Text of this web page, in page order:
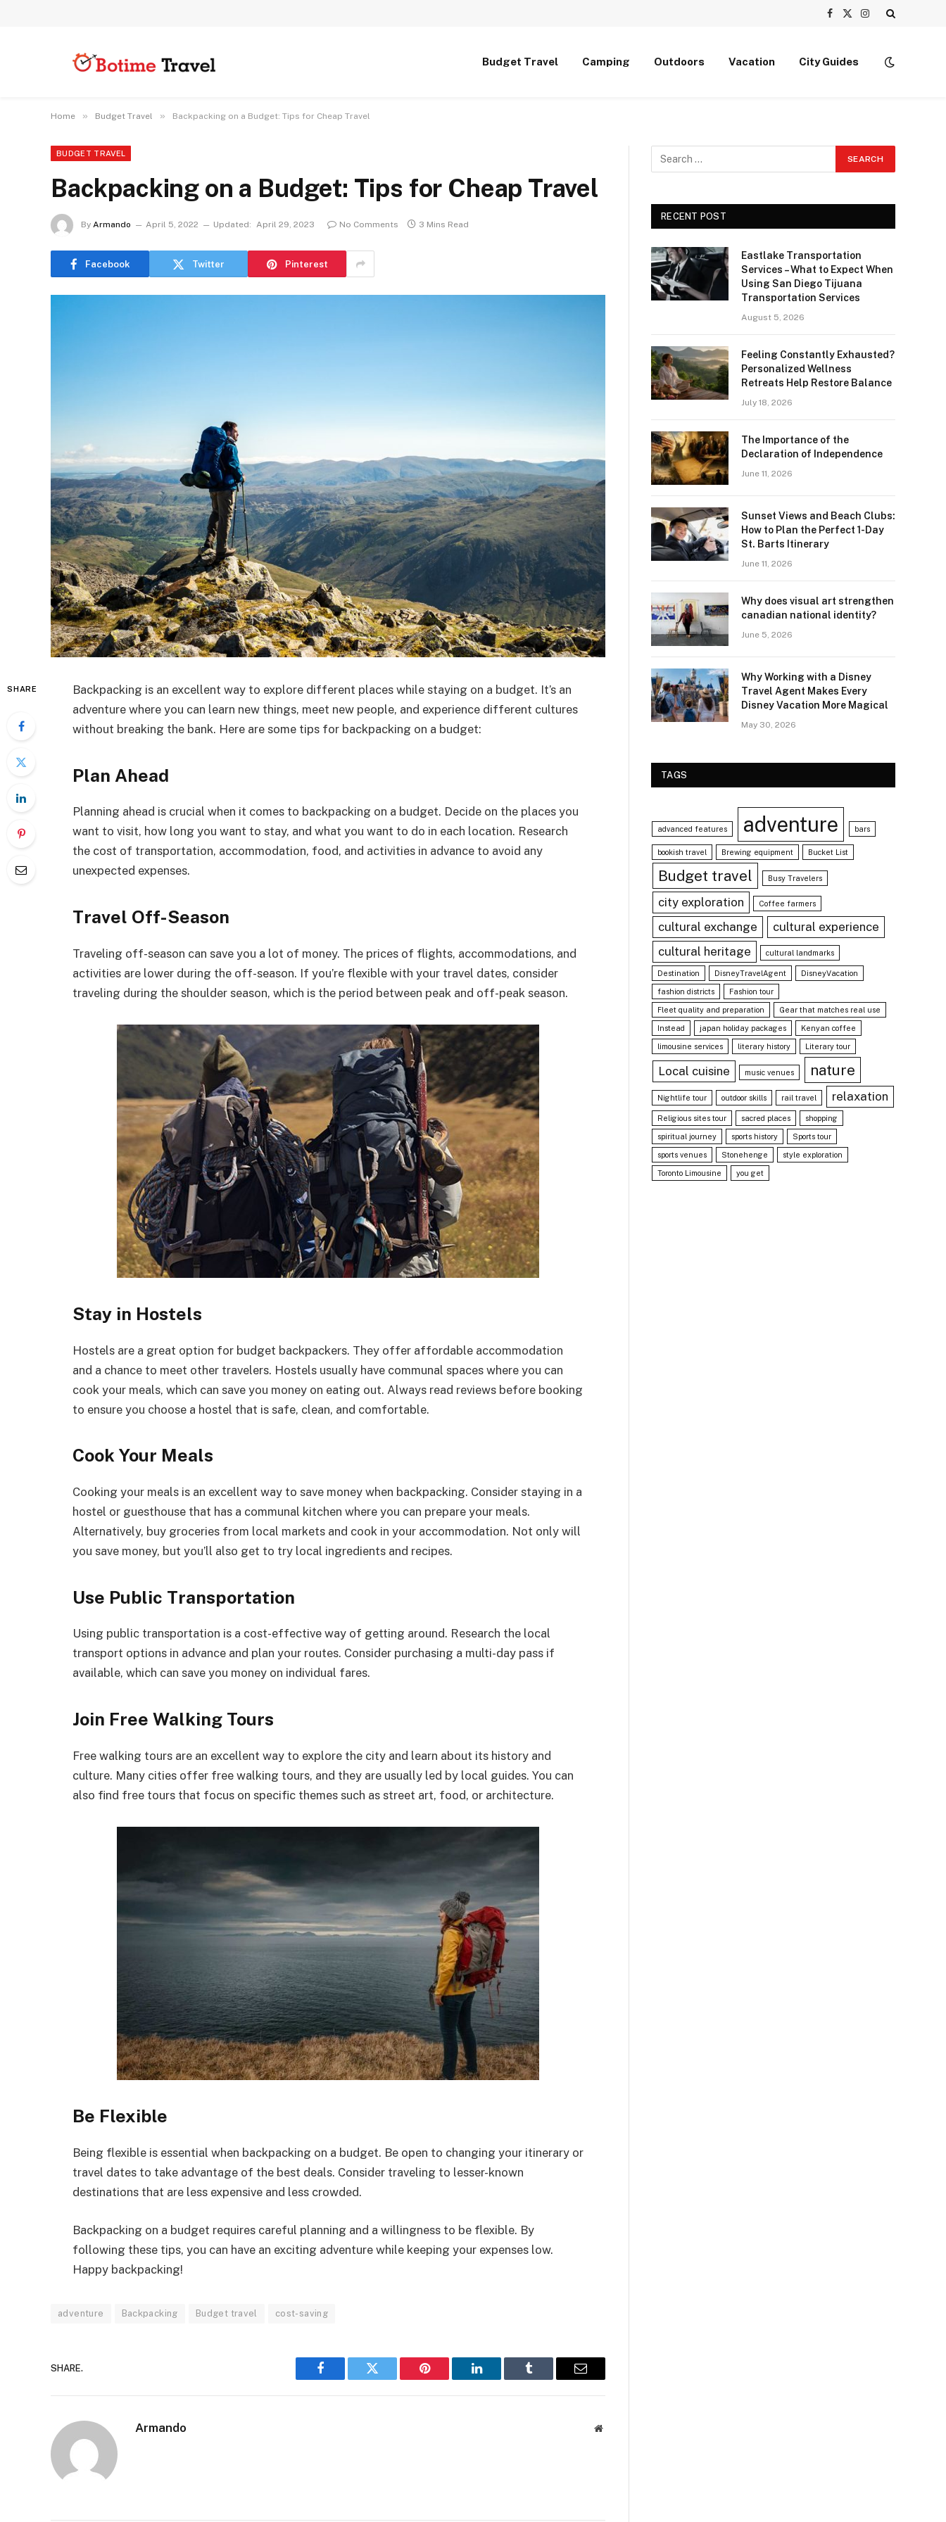
Facebook
X
Instagram
Budget Travel Camping Outdoors Vacation City Guides
Home » Budget Travel » Backpacking on a Budget: Tips for Cheap Travel
BUDGET TRAVEL
Backpacking on a Budget: Tips for Cheap Travel
By Armando April 5, 2022 Updated: April 29, 2023 No Comments 3 Mins Read
Facebook Twitter Pinterest
SHARE
Backpacking is an excellent way to explore different places while staying on a budget. It’s an
adventure where you can learn new things, meet new people, and experience different cultures
without breaking the bank. Here are some tips for backpacking on a budget:
Plan Ahead
Planning ahead is crucial when it comes to backpacking on a budget. Decide on the places you
want to visit, how long you want to stay, and what you want to do in each location. Research
the cost of transportation, accommodation, food, and activities in advance to avoid any
unexpected expenses.
Travel Off-Season
Traveling off-season can save you a lot of money. The prices of flights, accommodations, and
activities are lower during the off-season. If you’re flexible with your travel dates, consider
traveling during the shoulder season, which is the period between peak and off-peak season.
Stay in Hostels
Hostels are a great option for budget backpackers. They offer affordable accommodation
and a chance to meet other travelers. Hostels usually have communal spaces where you can
cook your meals, which can save you money on eating out. Always read reviews before booking
to ensure you choose a hostel that is safe, clean, and comfortable.
Cook Your Meals
Cooking your meals is an excellent way to save money when backpacking. Consider staying in a
hostel or guesthouse that has a communal kitchen where you can prepare your meals.
Alternatively, buy groceries from local markets and cook in your accommodation. Not only will
you save money, but you’ll also get to try local ingredients and recipes.
Use Public Transportation
Using public transportation is a cost-effective way of getting around. Research the local
transport options in advance and plan your routes. Consider purchasing a multi-day pass if
available, which can save you money on individual fares.
Join Free Walking Tours
Free walking tours are an excellent way to explore the city and learn about its history and
culture. Many cities offer free walking tours, and they are usually led by local guides. You can
also find free tours that focus on specific themes such as street art, food, or architecture.
Be Flexible
Being flexible is essential when backpacking on a budget. Be open to changing your itinerary or
travel dates to take advantage of the best deals. Consider traveling to lesser-known
destinations that are less expensive and less crowded.
Backpacking on a budget requires careful planning and a willingness to be flexible. By
following these tips, you can have an exciting adventure while keeping your expenses low.
Happy backpacking!
adventure Backpacking Budget travel cost-saving
SHARE.
Facebook Twitter Pinterest LinkedIn Tumblr Email
Armando Website
RECENT POST
Eastlake Transportation
Services – What to Expect When
Using San Diego Tijuana
Transportation Services
August 5, 2026
Feeling Constantly Exhausted?
Personalized Wellness
Retreats Help Restore Balance
July 18, 2026
The Importance of the
Declaration of Independence
June 11, 2026
Sunset Views and Beach Clubs:
How to Plan the Perfect 1-Day
St. Barts Itinerary
June 11, 2026
Why does visual art strengthen
canadian national identity?
June 5, 2026
Why Working with a Disney
Travel Agent Makes Every
Disney Vacation More Magical
May 30, 2026
TAGS
advanced features adventure bars
bookish travel Brewing equipment Bucket List
Budget travel Busy Travelers
city exploration Coffee farmers
cultural exchange
cultural experience
cultural heritage
cultural landmarks
Destination DisneyTravelAgent DisneyVacation
fashion districts Fashion tour
Fleet quality and preparation Gear that matches real use
Instead japan holiday packages Kenyan coffee
limousine services literary history Literary tour
Local cuisine music venues nature
Nightlife tour outdoor skills rail travel relaxation
Religious sites tour sacred places shopping
spiritual journey sports history Sports tour
sports venues Stonehenge style exploration
Toronto Limousine you get